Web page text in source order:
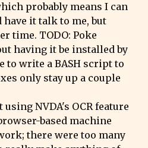
probably means I can
it talk to me, but
time. TODO: Poke
having it be installed by
to write a BASH script to
only stay up a couple
NVDA's OCR feature
based machine
there were too many